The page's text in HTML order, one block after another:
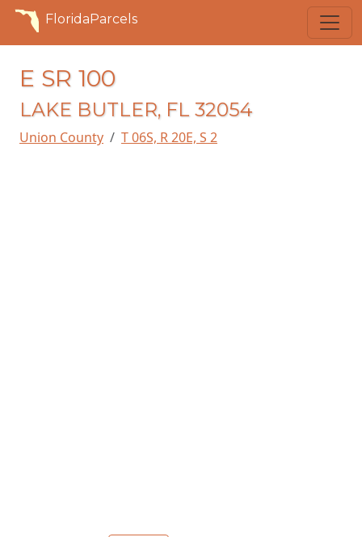
FloridaParcels
E SR 100
LAKE BUTLER, FL 32054
Union County T 06S, R 20E, S 2